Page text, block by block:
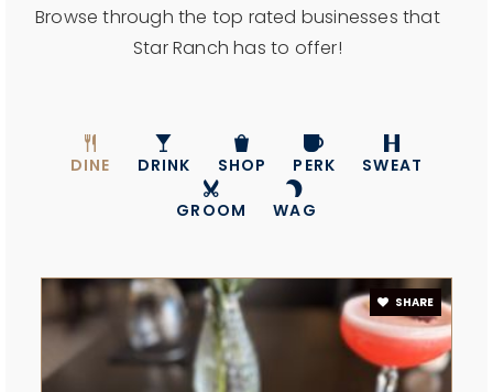
Browse through the top rated businesses that
Star Ranch has to offer!
DINE DRINK SHOP PERK SWEAT
GROOM WAG
SHARE